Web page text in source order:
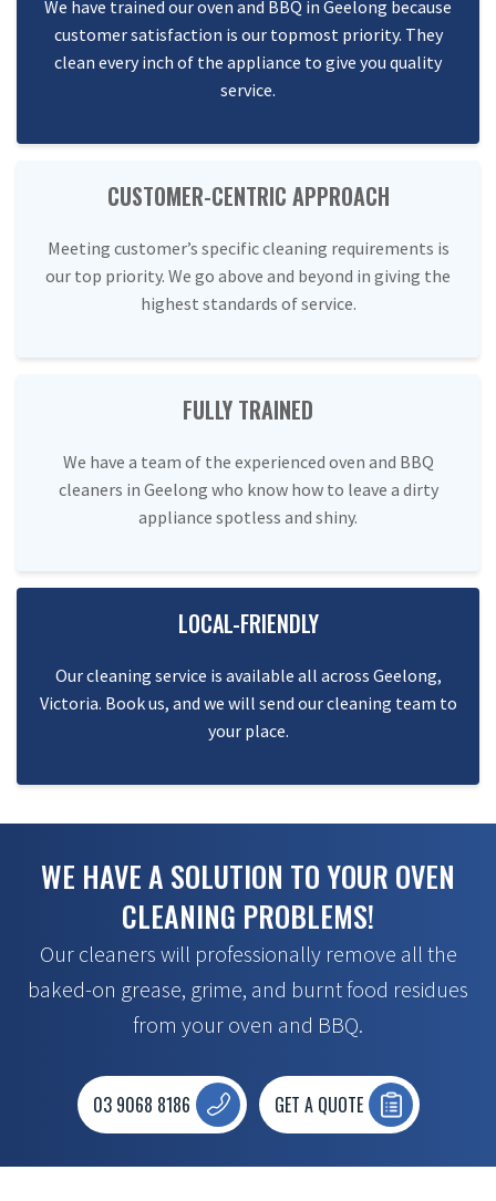
We have trained our oven and BBQ in Geelong because
customer satisfaction is our topmost priority. They
clean every inch of the appliance to give you quality
service.
CUSTOMER-CENTRIC APPROACH
Meeting customer’s specific cleaning requirements is
our top priority. We go above and beyond in giving the
highest standards of service.
FULLY TRAINED
We have a team of the experienced oven and BBQ
cleaners in Geelong who know how to leave a dirty
appliance spotless and shiny.
LOCAL-FRIENDLY
Our cleaning service is available all across Geelong,
Victoria. Book us, and we will send our cleaning team to
your place.
WE HAVE A SOLUTION TO YOUR OVEN
CLEANING PROBLEMS!
Our cleaners will professionally remove all the
baked-on grease, grime, and burnt food residues
from your oven and BBQ.
03 9068 8186 GET A QUOTE